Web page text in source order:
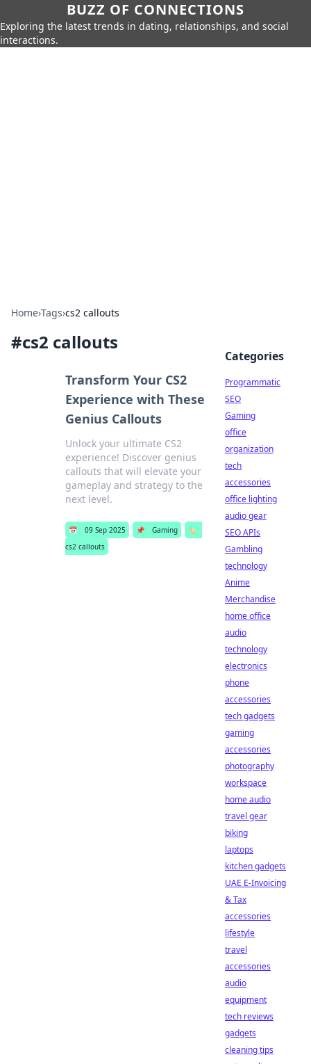
BUZZ OF CONNECTIONS
Exploring the latest trends in dating, relationships, and social
interactions.
Home›Tags›cs2 callouts
#cs2 callouts
Transform Your CS2
Experience with These
Genius Callouts
Unlock your ultimate CS2
experience! Discover genius
callouts that will elevate your
gameplay and strategy to the
next level.
📅 09 Sep 2025 📌 Gaming
🏷️
cs2 callouts
Categories
Programmatic
SEO
Gaming
office
organization
tech
accessories
office lighting
audio gear
SEO APIs
Gambling
technology
Anime
Merchandise
home office
audio
technology
electronics
phone
accessories
tech gadgets
gaming
accessories
photography
workspace
home audio
travel gear
biking
laptops
kitchen gadgets
UAE E-Invoicing
& Tax
accessories
lifestyle
travel
accessories
audio
equipment
tech reviews
gadgets
cleaning tips